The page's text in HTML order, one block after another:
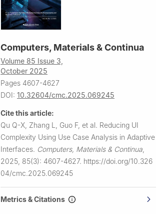
Computers, Materials & Continua
Volume 85 Issue 3,
October 2025
Pages 4607-4627
DOI: 10.32604/cmc.2025.069245
Cite this article:
Qu Q-X, Zhang L, Guo F, et al. Reducing UI
Complexity Using Use Case Analysis in Adaptive
Interfaces. Computers, Materials & Continua
2025, 85(3): 4607-4627. https://doi.org/10.326
04/cmc.2025.069245
Metrics & Citations